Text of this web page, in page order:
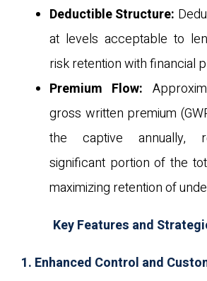
Deductible Structure:
at levels acceptable to
risk retention with financial
Premium Flow:
gross written premium
the captive annually,
significant portion of the
maximizing retention of
Key Features and
1. Enhanced Control and